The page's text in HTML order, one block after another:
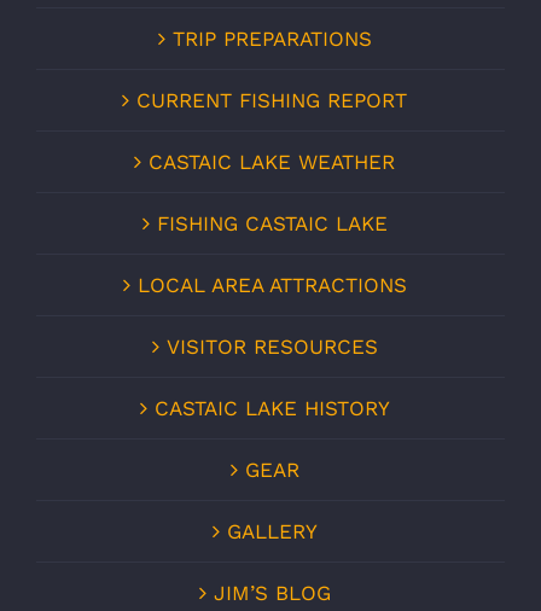
TRIP PREPARATIONS
CURRENT FISHING REPORT
CASTAIC LAKE WEATHER
FISHING CASTAIC LAKE
LOCAL AREA ATTRACTIONS
VISITOR RESOURCES
CASTAIC LAKE HISTORY
GEAR
GALLERY
JIM’S BLOG